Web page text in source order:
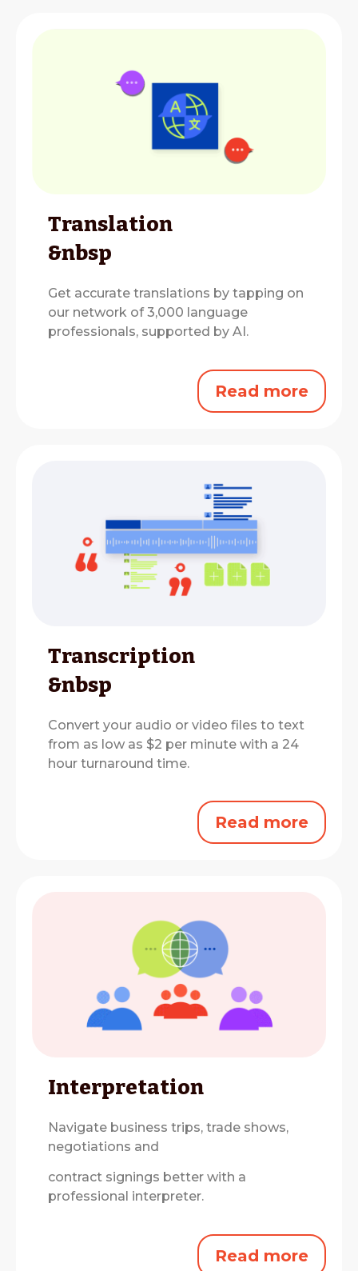
Translation
&nbsp
Get accurate translations by tapping on
our network of 3,000 language
professionals, supported by AI.
Read more
Transcription
&nbsp
Convert your audio or video files to text
from as low as $2 per minute with a 24
hour turnaround time.
Read more
Interpretation
Navigate business trips, trade shows,
negotiations and
contract signings better with a
professional interpreter.
Read more